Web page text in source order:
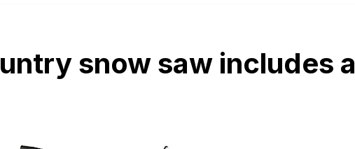
snow saw includes a